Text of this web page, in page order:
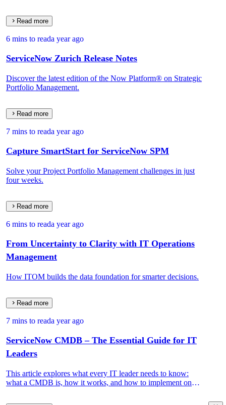
Read more
6 mins to reada year ago
ServiceNow Zurich Release Notes
Discover the latest edition of the Now Platform® on Strategic
Portfolio Management.
Read more
7 mins to reada year ago
Capture SmartStart for ServiceNow SPM
Solve your Project Portfolio Management challenges in just
four weeks.
Read more
6 mins to reada year ago
From Uncertainty to Clarity with IT Operations
Management
How ITOM builds the data foundation for smarter decisions.
Read more
7 mins to reada year ago
ServiceNow CMDB – The Essential Guide for IT
Leaders
This article explores what every IT leader needs to know:
what a CMDB is, how it works, and how to implement one